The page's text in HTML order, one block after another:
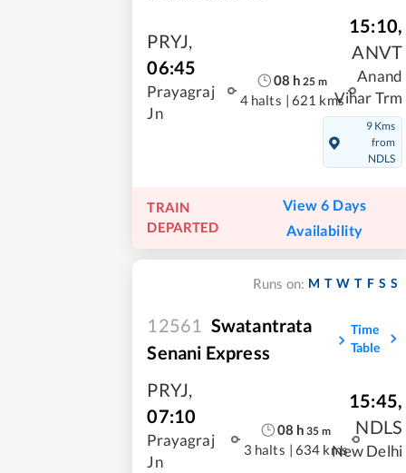
PRYJ,
06:45
Prayagraj
Jn
08 h 25 m
4 halts | 621 kms
15:10,
ANVT
Anand
Vihar Trm
9 Kms
from
NDLS
TRAIN
DEPARTED
View 6 Days
Availability
Runs on: M T W T F S S
12561 Swatantrata
Senani Express
Time
Table
PRYJ,
07:10
Prayagraj
Jn
08 h 35 m
3 halts | 634 kms
15:45,
NDLS
New Delhi